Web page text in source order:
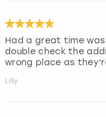
Had a great time
double check the
wrong place as
Lilly